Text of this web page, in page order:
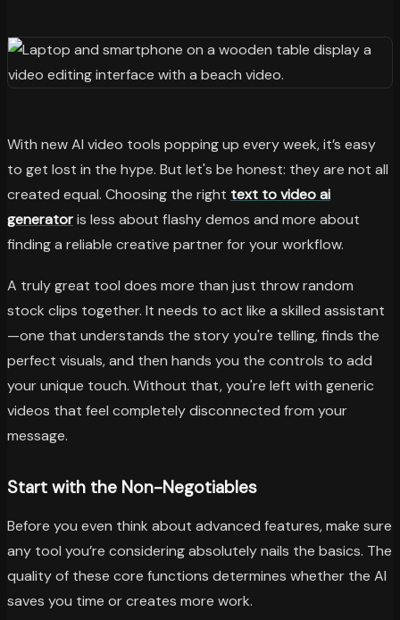
With new AI video tools popping up every week, it’s easy
to get lost in the hype. But let's be honest: they are not all
created equal. Choosing the right text to video ai
generatoris less about flashy demos and more about
finding a reliable creative partner for your workflow.
A truly great tool does more than just throw random
stock clips together. It needs to act like a skilled assistant
—one that understands the story you're telling, finds the
perfect visuals, and then hands you the controls to add
your unique touch. Without that, you're left with generic
videos that feel completely disconnected from your
message.
Start with the Non-Negotiables
Before you even think about advanced features, make sure
any tool you’re considering absolutely nails the basics. The
quality of these core functions determines whether the AI
saves you time or creates more work.